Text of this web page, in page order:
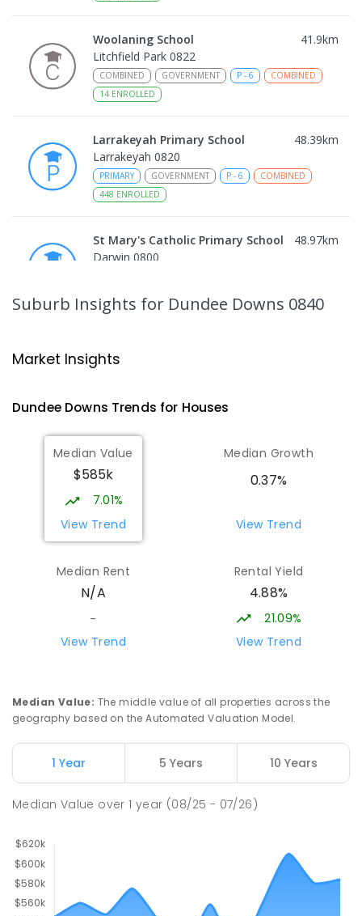
Woolaning School 41.9km
Litchfield Park 0822
COMBINED GOVERNMENT P - 6
COMBINED
14 ENROLLED
Larrakeyah Primary School 48.39km
Larrakeyah 0820
PRIMARY GOVERNMENT P - 6
COMBINED
448 ENROLLED
St Mary's Catholic Primary School 48.97km
Darwin 0800
The Gardens 0820
Northern Territory School of
Distance Education
The Gardens 0820
SECONDARY
the Gardens 0820
SECONDARY 7-12
791
ENROLLED
Stuart Park Primary School 50.87
GOVERNMENT -
ENROLLED
Suburb Insights for Dundee Downs 0840
Market Insights
Dundee Downs Trends for Houses
Median Value
$585k
7.01%
View Trend
Median Growth
0.37%
View Trend
Median Rent
N/A
-
View Trend
Rental Yield
4.88%
21.09%
View Trend
Median Value: The middle value of all properties across the
geography based on the Automated Valuation Model.
1 Year 5 Years 10 Years
Median Value over1 year (08/25 - 07/26)